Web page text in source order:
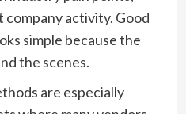
activity. Good
simple because the
the scenes.
are especially